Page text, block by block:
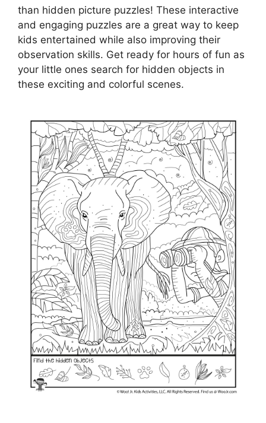
than hidden picture puzzles! These interactive
and engaging puzzles are a great way to keep
kids entertained while also improving their
observation skills. Get ready for hours of fun as
your little ones search for hidden objects in
these exciting and colorful scenes.